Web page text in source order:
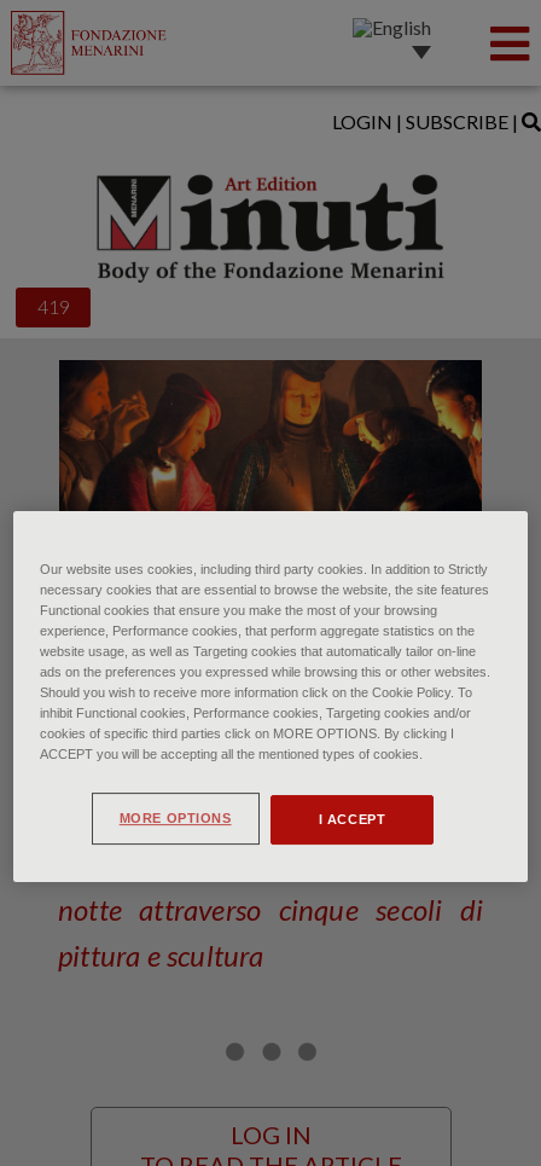
419
LOGIN | SUBSCRIBE |
Georges de la Tour: The Dice Players
The Preston Hall Museum, Stockton-on-Tees, Great
Britian SCALA
La notte: nel mito fra arte e
scienza
of Federico Poletti • January 2026
notte attraverso cinque secoli di
pittura e scultura
LOG IN
Our website uses cookies, including third party cookies. In addition to Strictly
necessary cookies that are essential to browse the website, the site features
Functional cookies that ensure you make the most of your browsing
experience, Performance cookies, that perform aggregate statistics on the
website usage, as well as Targeting cookies that automatically tailor on-line
ads on the preferences you expressed while browsing this or other websites.
Should you wish to receive more information click on the Cookie Policy. To
inhibit Functional cookies, Performance cookies, Targeting cookies and/or
cookies of specific third parties click on MORE OPTIONS. By clicking I
ACCEPT you will be accepting all the mentioned types of cookies.
I ACCEPT
MORE OPTIONS